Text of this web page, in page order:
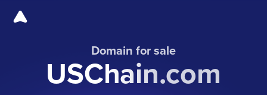
Domain for sale
USChain.com